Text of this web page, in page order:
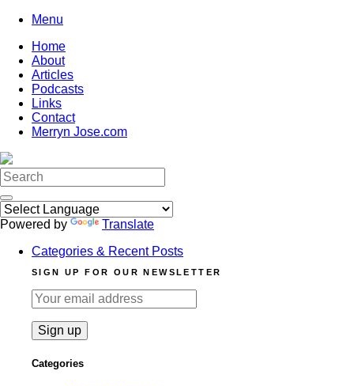
Skip
content
Menu
Home
About
Articles
Podcasts
Links
Contact
Merryn Jose.com
Search
for:
Powered by
Translate
Categories & Recent Posts
SIGN UP FOR OUR NEWSLETTER
Categories